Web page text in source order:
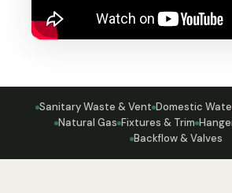
Sanitary Waste & Vent Domestic
Natural Gas Fixtures & Trim
Backflow & Valves